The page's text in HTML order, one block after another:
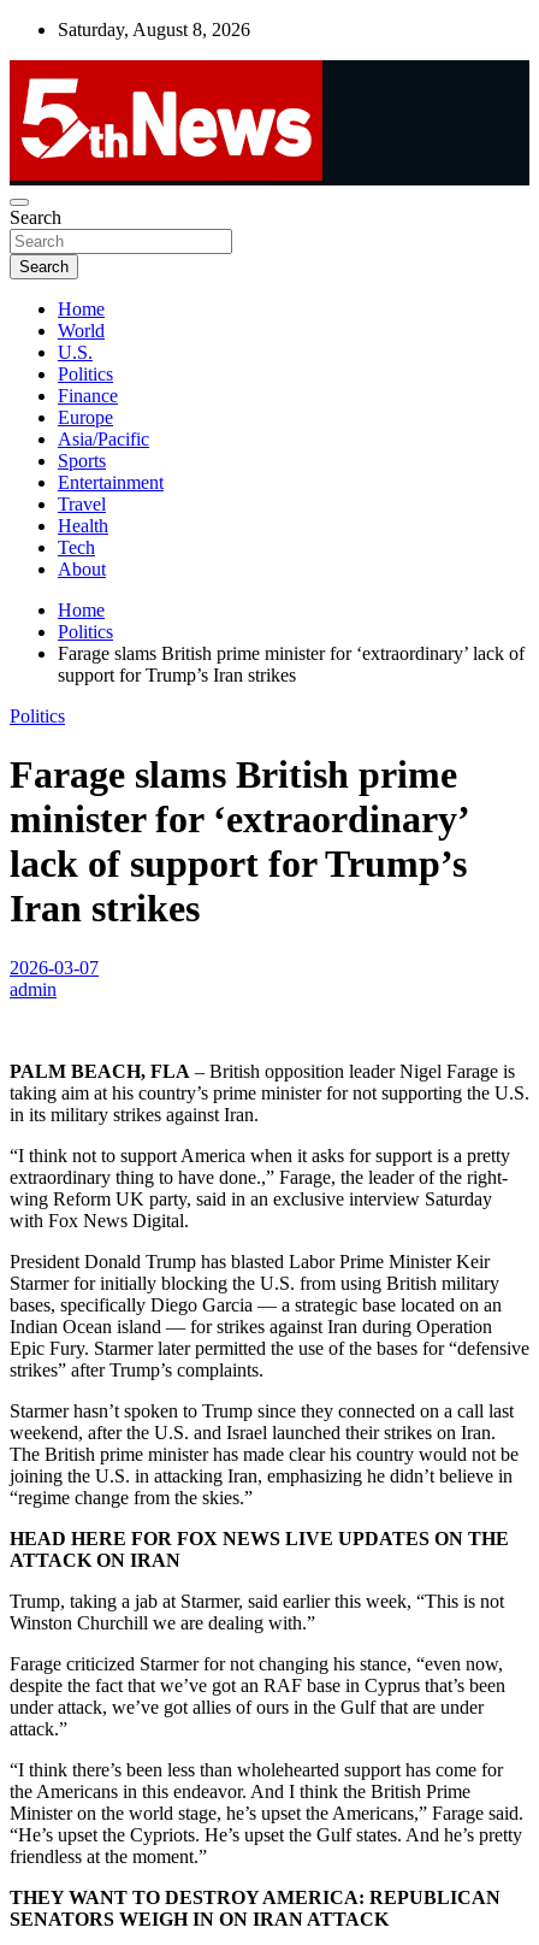
Skip
Saturday, August 8, 2026
5thnews
UNBIASED | UP-TO-DATE | UNMISSABLE
Search
Search
Home
World
U.S.
Politics
Finance
Europe
Asia/Pacific
Sports
Entertainment
Travel
Health
Tech
About
Home
Politics
Farage slams British prime minister for ‘extraordinary’ lack of
support for Trump’s Iran strikes
Politics
Farage slams British prime
minister for ‘extraordinary’
lack of support for Trump’s
Iran strikes
2026-03-07
admin
PALM BEACH, FLA – British opposition leader Nigel Farage is
taking aim at his country’s prime minister for not supporting the U.S.
in its military strikes against Iran.
“I think not to support America when it asks for support is a pretty
extraordinary thing to have done.,” Farage, the leader of the right-
wing Reform UK party, said in an exclusive interview Saturday
with Fox News Digital.
President Donald Trump has blasted Labor Prime Minister Keir
Starmer for initially blocking the U.S. from using British military
bases, specifically Diego Garcia — a strategic base located on an
Indian Ocean island — for strikes against Iran during Operation
Epic Fury. Starmer later permitted the use of the bases for “defensive
strikes” after Trump’s complaints.
Starmer hasn’t spoken to Trump since they connected on a call last
weekend, after the U.S. and Israel launched their strikes on Iran.
The British prime minister has made clear his country would not be
joining the U.S. in attacking Iran, emphasizing he didn’t believe in
“regime change from the skies.”
HEAD HERE FOR FOX NEWS LIVE UPDATES ON THE
ATTACK ON IRAN
Trump, taking a jab at Starmer, said earlier this week, “This is not
Winston Churchill we are dealing with.”
Farage criticized Starmer for not changing his stance, “even now,
despite the fact that we’ve got an RAF base in Cyprus that’s been
under attack, we’ve got allies of ours in the Gulf that are under
attack.”
“I think there’s been less than wholehearted support has come for
the Americans in this endeavor. And I think the British Prime
Minister on the world stage, he’s upset the Americans,” Farage said.
“He’s upset the Cypriots. He’s upset the Gulf states. And he’s pretty
friendless at the moment.”
THEY WANT TO DESTROY AMERICA: REPUBLICAN
SENATORS WEIGH IN ON IRAN ATTACK